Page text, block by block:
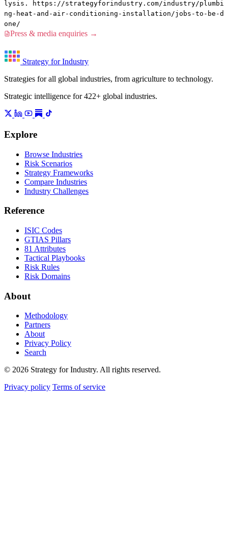
lysis. https://strategyforindustry.com/industry/plumbi
ng-heat-and-air-conditioning-installation/jobs-to-be-d
one/
Press & media enquiries →
Strategy for Industry
Strategies for all global industries, from agriculture to technology.
Strategic intelligence for 422+ global industries.
Explore
Browse Industries
Risk Scenarios
Strategy Frameworks
Compare Industries
Industry Challenges
Reference
ISIC Codes
GTIAS Pillars
81 Attributes
Tactical Playbooks
Risk Rules
Risk Domains
About
Methodology
Partners
About
Privacy Policy
Search
© 2026 Strategy for Industry. All rights reserved.
Privacy policy Terms of service